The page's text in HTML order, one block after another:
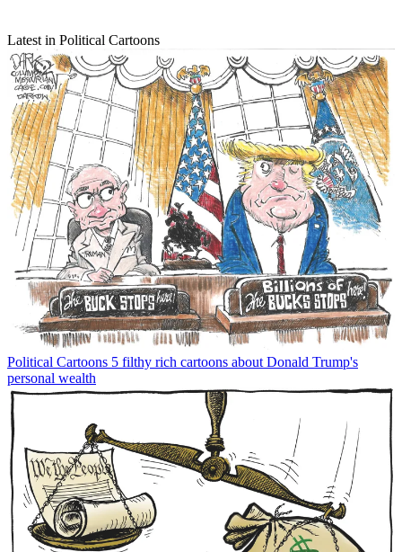
Latest in Political Cartoons
Political Cartoons 5 filthy rich cartoons about Donald Trump's
personal wealth